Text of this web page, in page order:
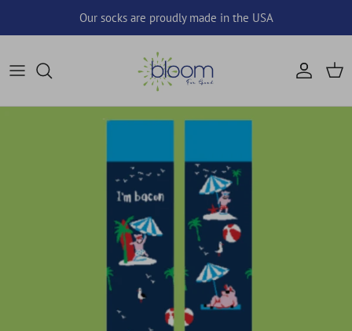
Our socks are proudly made in the USA
Account
Cart